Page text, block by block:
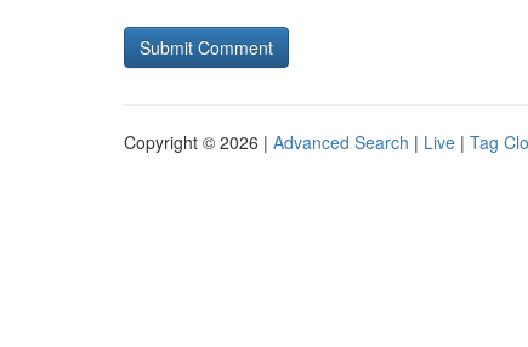
Copyright © 2026 | Advanced Search | Live | Tag